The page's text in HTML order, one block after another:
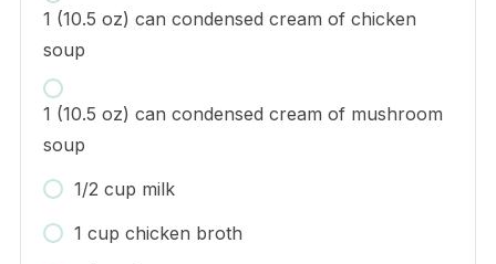
1 (10.5 oz) can condensed cream of chicken
soup
1 (10.5 oz) can condensed cream of mushroom
soup
1/2 cup milk
1 cup chicken broth